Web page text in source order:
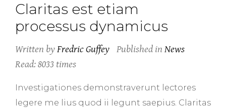
Claritas est etiam
processus dynamicus
Written byFredric Guffey Published in News
Read: 8033 times
Investigationes demonstraverunt lectores
legere me lius quod ii legunt saepius. Claritas